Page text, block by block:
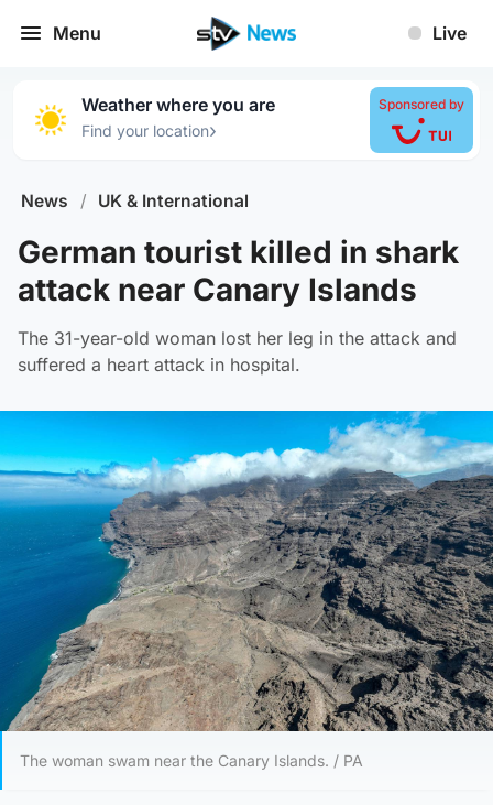
Menu Live
Weather where you are
Find your location›
Sponsored by
News / UK & International
German tourist killed in shark
attack near Canary Islands
The 31-year-old woman lost her leg in the attack and
suffered a heart attack in hospital.
The woman swam near the Canary Islands. / PA